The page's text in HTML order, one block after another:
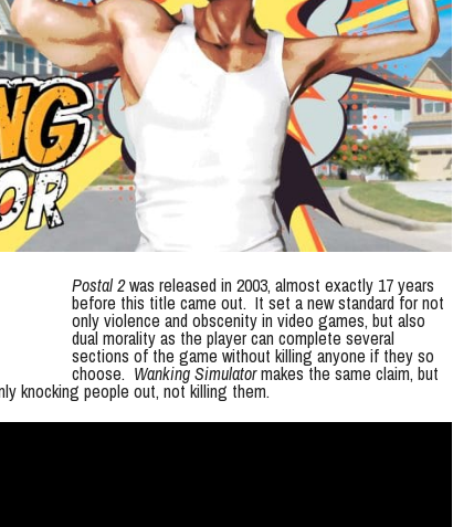
Postal 2was released in 2003, almost exactly 17 years
before this title came out. It set a new standard for not
only violence and obscenity in video games, but also
dual morality as the player can complete several
sections of the game without killing anyone if they so
choose. Wanking Simulatormakes the same claim, but
knocking people out, not killing them.